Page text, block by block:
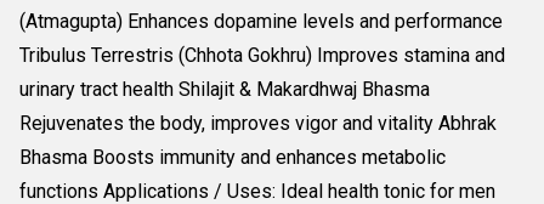
(Atmagupta) Enhances dopamine levels and performance
Tribulus Terrestris (Chhota Gokhru) Improves stamina and
urinary tract health Shilajit & Makardhwaj Bhasma
Rejuvenates the body, improves vigor and vitality Abhrak
Bhasma Boosts immunity and enhances metabolic
functions Applications / Uses: Ideal health tonic for men